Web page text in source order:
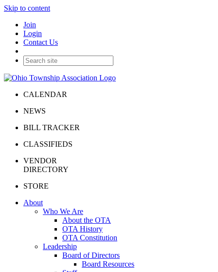
Skip to content
Join
Login
Contact Us
CALENDAR
NEWS
BILL TRACKER
CLASSIFIEDS
VENDOR
DIRECTORY
STORE
About
Who We Are
About the OTA
OTA History
OTA Constitution
Leadership
Board of Directors
Board Resources